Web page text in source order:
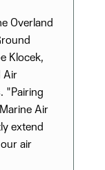
Overland
Klocek,
Air
"Pairing
Air
extend
air